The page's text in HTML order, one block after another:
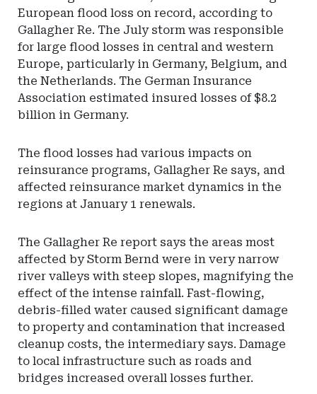
European flood loss on record, according to
Gallagher Re. The July storm was responsible
for large flood losses in central and western
Europe, particularly in Germany, Belgium, and
the Netherlands. The German Insurance
Association estimated insured losses of $8.2
billion in Germany.
The flood losses had various impacts on
reinsurance programs, Gallagher Re says, and
affected reinsurance market dynamics in the
regions at January 1 renewals.
The Gallagher Re report says the areas most
affected by Storm Bernd were in very narrow
river valleys with steep slopes, magnifying the
effect of the intense rainfall. Fast-flowing,
debris-filled water caused significant damage
to property and contamination that increased
cleanup costs, the intermediary says. Damage
to local infrastructure such as roads and
bridges increased overall losses further.